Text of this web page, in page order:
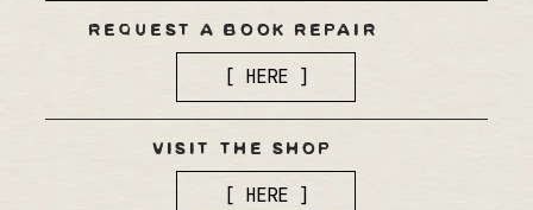
REQUEST A BOOK REPAIR
[ HERE ]
VISIT THE SHOP
[ HERE ]